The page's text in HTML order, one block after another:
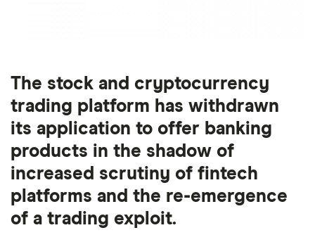
The stock and cryptocurrency
trading platform has withdrawn
its application to offer banking
products in the shadow of
increased scrutiny of fintech
platforms and the re-emergence
of a trading exploit.